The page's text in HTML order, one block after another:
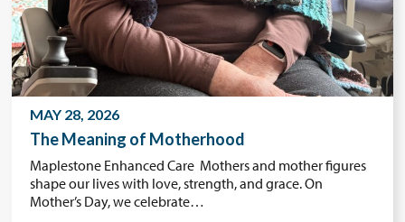
MAY 28, 2026
The Meaning of Motherhood
Maplestone Enhanced Care Mothers and mother figures
shape our lives with love, strength, and grace. On
Mother’s Day, we celebrate…